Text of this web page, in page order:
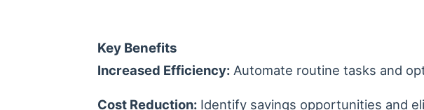
Key Benefits
Increased Efficiency: Automate routine tasks and
Cost Reduction: Identify savings opportunities and